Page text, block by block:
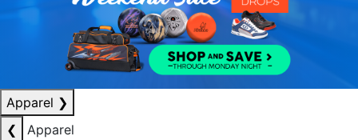
Apparel ❯
❮
Apparel